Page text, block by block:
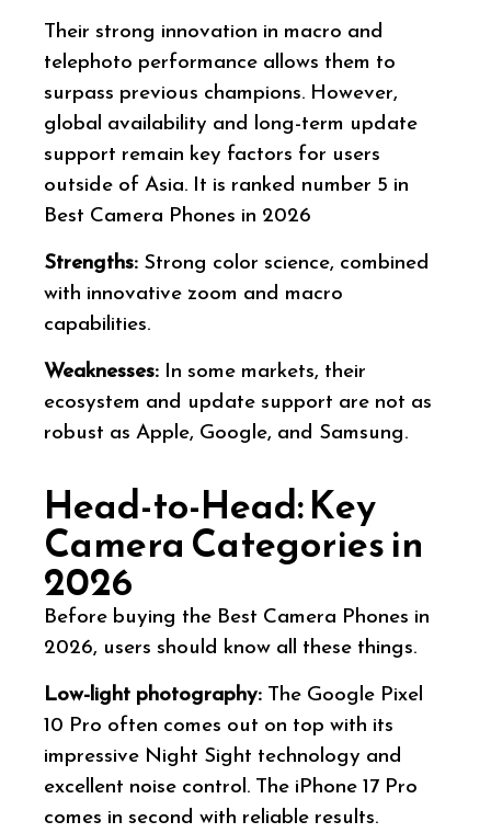
Their strong innovation in macro and
telephoto performance allows them to
surpass previous champions. However,
global availability and long-term update
support remain key factors for users
outside of Asia. It is ranked number 5 in
Best Camera Phones in 2026
Strengths: Strong color science, combined
with innovative zoom and macro
capabilities.
Weaknesses: In some markets, their
ecosystem and update support are not as
robust as Apple, Google, and Samsung.
Head-to-Head: Key
Camera Categories in
2026
Before buying the Best Camera Phones in
2026, users should know all these things.
Low-light photography: The Google Pixel
10 Pro often comes out on top with its
impressive Night Sight technology and
excellent noise control. The iPhone 17 Pro
comes in second with reliable results.